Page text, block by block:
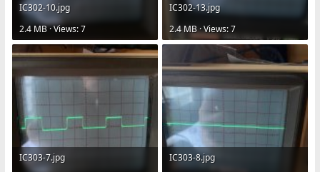
IC302-10.jpg
2.4 MB · Views: 7
IC302-13.jpg
2.4 MB · Views: 7
IC303-7.jpg
IC303-8.jpg